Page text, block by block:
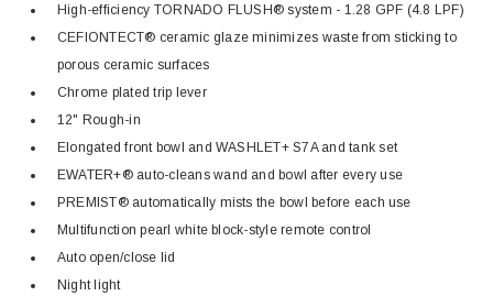
High-efficiency TORNADO FLUSH® system - 1.28 GPF (4.8 LPF)
CEFIONTECT® ceramic glaze minimizes waste from sticking to
porous ceramic surfaces
Chrome plated trip lever
12" Rough-in
Elongated front bowl and WASHLET+ S7A and tank set
EWATER+® auto-cleans wand and bowl after every use
PREMIST® automatically mists the bowl before each use
Multifunction pearl white block-style remote control
Auto open/close lid
Night light